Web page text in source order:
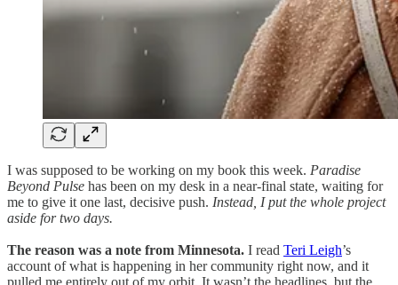
I was supposed to be working on my book this week. Paradise
Beyond Pulse has been on my desk in a near-final state, waiting for
me to give it one last, decisive push. Instead, I put the whole project
aside for two days.
The reason was a note from Minnesota. I read Teri Leigh’s
account of what is happening in her community right now, and it
pulled me entirely out of my orbit. It wasn’t the headlines, but the